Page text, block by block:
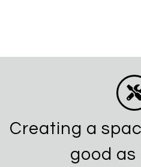
Creating a
good as